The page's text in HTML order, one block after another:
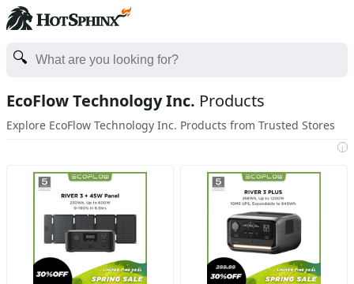
EcoFlow Technology Inc. Products
Explore EcoFlow Technology Inc. Products from Trusted Stores
i